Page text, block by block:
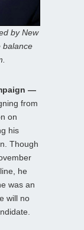
by New
balance
—
from
on
his
Though
he
was an
will no